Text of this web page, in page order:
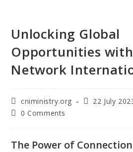
Unlocking Global
Opportunities
Network
cniministry.org 22 July
0 Comments
The Power of Connection